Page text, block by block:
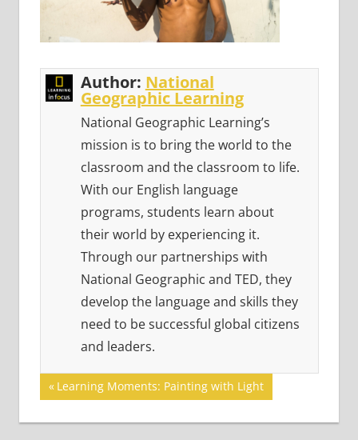
Author: National
Geographic Learning
National Geographic Learning’s
mission is to bring the world to the
classroom and the classroom to life.
With our English language
programs, students learn about
their world by experiencing it.
Through our partnerships with
National Geographic and TED, they
develop the language and skills they
need to be successful global citizens
and leaders.
Post
navigation
Previous
Post:
Learning Moments: Painting with Light